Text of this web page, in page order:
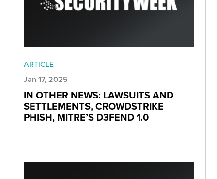
ARTICLE
Jan 17, 2025
IN OTHER NEWS: LAWSUITS AND
SETTLEMENTS, CROWDSTRIKE
PHISH, MITRE’S D3FEND 1.0